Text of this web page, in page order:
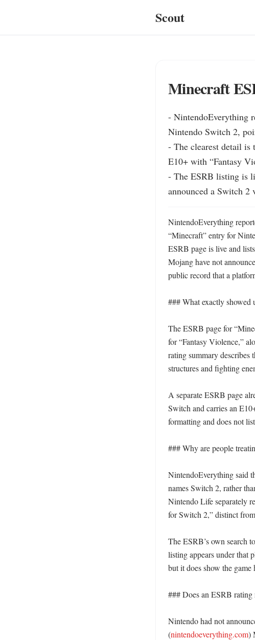
Scout
Minecraft
- NintendoEverything
Nintendo Switch 2,
- The clearest detail is
E10+ with “Fantasy
- The ESRB listing is
announced a Switch 2
NintendoEverything
“Minecraft” entry for
ESRB page is live and
Mojang have not
public record that a
### What exactly showed
The ESRB page for
for “Fantasy Violence,”
rating summary describes
structures and fighting
A separate ESRB page
Switch and carries an
formatting and does not
### Why are people
NintendoEverything said
names Switch 2, rather
Nintendo Life separately
for Switch 2,” distinct
The ESRB’s own search
listing appears under that
but it does show the game
### Does an ESRB rating
Nintendo had not
(nintendoeverything.com)